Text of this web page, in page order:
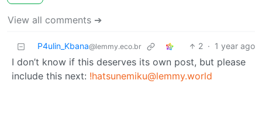
View all comments ➔
P4ulin_Kbana@lemmy.eco.br 2 · 1 year ago
I don’t know if this deserves its own post, but please
include this next: !hatsunemiku@lemmy.world